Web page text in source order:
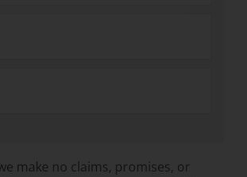
make no claims, promises, or